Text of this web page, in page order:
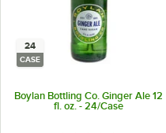
24
CASE
Boylan Bottling Co. Ginger Ale 12
fl. oz. - 24/Case